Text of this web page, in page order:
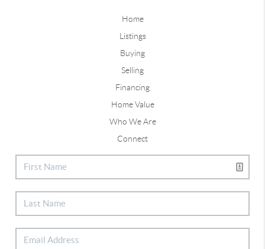
Home
Listings
Buying
Selling
Financing
Home Value
Who We Are
Connect